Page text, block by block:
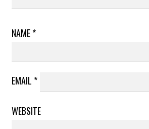
NAME*
EMAIL *
WEBSITE